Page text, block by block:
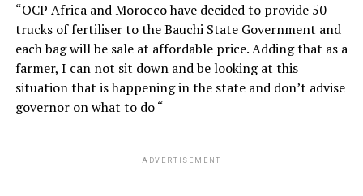
“OCP Africa and Morocco have decided to provide 50
trucks of fertiliser to the Bauchi State Government and
each bag will be sale at affordable price. Adding that as a
farmer, I can not sit down and be looking at this
situation that is happening in the state and don’t advise
governor on what to do “
ADVERTISEMENT